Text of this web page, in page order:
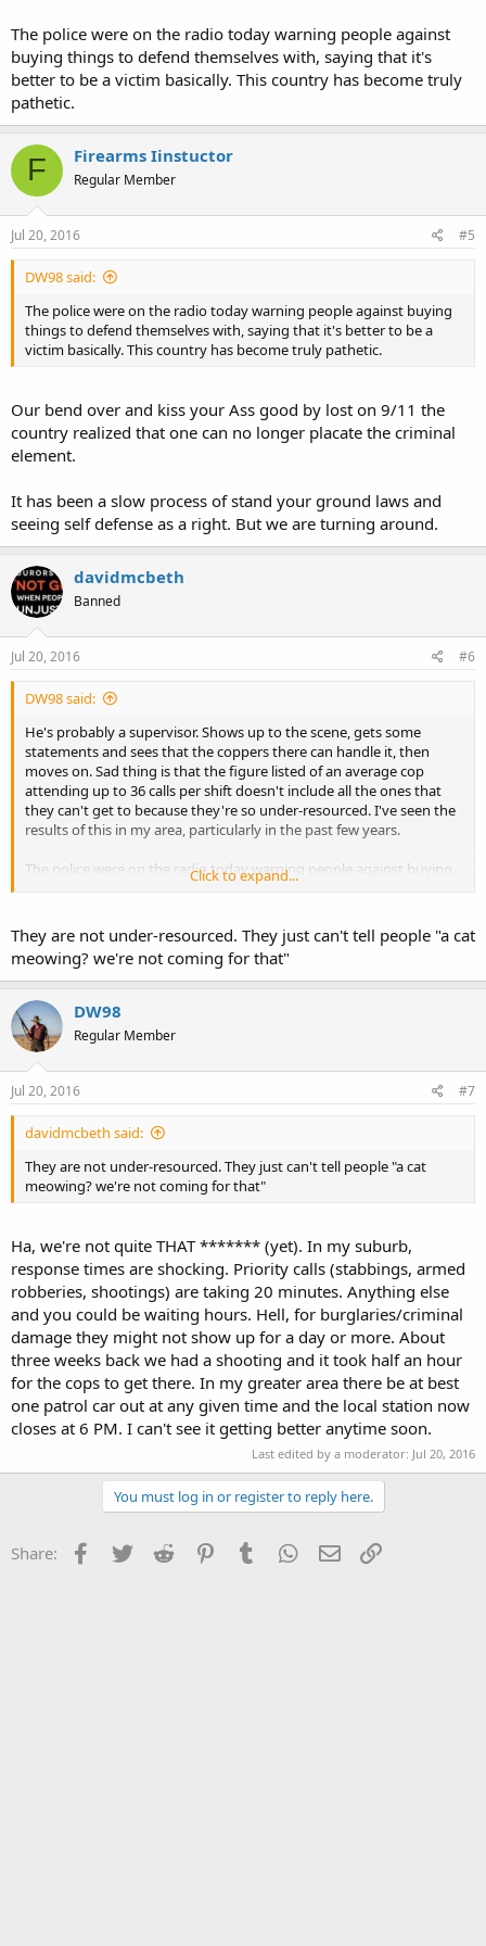
The police were on the radio today warning people against
buying things to defend themselves with, saying that it's
better to be a victim basically. This country has become truly
pathetic.
F Firearms Iinstuctor
Regular Member
Jul 20, 2016 #5
DW98 said:
The police were on the radio today warning people against buying
things to defend themselves with, saying that it's better to be a
victim basically. This country has become truly pathetic.
Our bend over and kiss your Ass good by lost on 9/11 the
country realized that one can no longer placate the criminal
element.
It has been a slow process of stand your ground laws and
seeing self defense as a right. But we are turning around.
davidmcbeth
Banned
Jul 20, 2016 #6
DW98 said:
He's probably a supervisor. Shows up to the scene, gets some
statements and sees that the coppers there can handle it, then
moves on. Sad thing is that the figure listed of an average cop
attending up to 36 calls per shift doesn't include all the ones that
they can't get to because they're so under-resourced. I've seen the
results of this in my area, particularly in the past few years.
The police were on the radio today warning people against buying
things to defend themselves with, saying that it's better to be a
Click to expand...
They are not under-resourced. They just can't tell people "a cat
meowing? we're not coming for that"
DW98
Regular Member
Jul 20, 2016 #7
davidmcbeth said:
They are not under-resourced. They just can't tell people "a cat
meowing? we're not coming for that"
Ha, we're not quite THAT ******* (yet). In my suburb,
response times are shocking. Priority calls (stabbings, armed
robberies, shootings) are taking 20 minutes. Anything else
and you could be waiting hours. Hell, for burglaries/criminal
damage they might not show up for a day or more. About
three weeks back we had a shooting and it took half an hour
for the cops to get there. In my greater area there be at best
one patrol car out at any given time and the local station now
closes at 6 PM. I can't see it getting better anytime soon.
Last edited by a moderator: Jul 20, 2016
You must log in or register to reply here.
Share: Facebook
Twitter Reddit PinterestTumblr WhatsApp
Email